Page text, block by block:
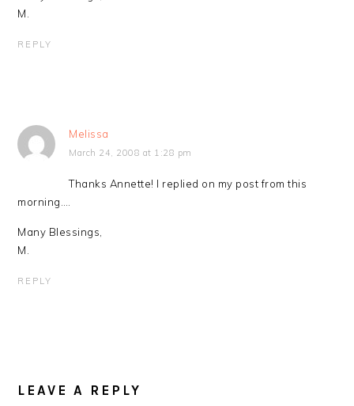
M.
REPLY
Melissa
March 24, 2008 at 1:28 pm
Thanks Annette! I replied on my post from this
morning….
Many Blessings,
M.
REPLY
LEAVE A REPLY